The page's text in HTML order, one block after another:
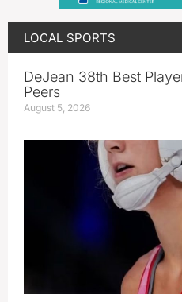
LOCAL SPORTS
DeJean 38th Best
Peers
August 5, 2026